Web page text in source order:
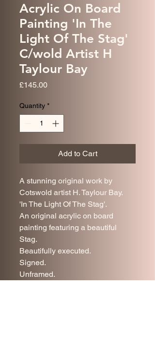
Acrylic On Board
Painting 'In The
Light Of The Stag'
C/wold Artist H
Taylour Bay
£145.00Price
Quantity *
Add to Cart
A stunning original work by
Cotswold artist H. Taylour Bay.
'In The Light Of The Stag'.
An original acrylic on board
painting featuring a beautiful
Stag.
Beautifully executed.
Signed.
Unframed.